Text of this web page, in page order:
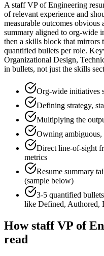
Astaff VP of Engineering
of relevant experience and
measurable outcomes
summary aligned to org-wide
then a skills block that
quantified bullets per role.
Organizational Design,
in bullets, not just the skills
Org-wide initiatives
Defining strategy,
Multiplying the
Owning ambiguous,
Direct line-of-sight
metrics
Resume summary
(sample below)
3-5 quantified
like Defined, Authored,
Howstaff VP of
read